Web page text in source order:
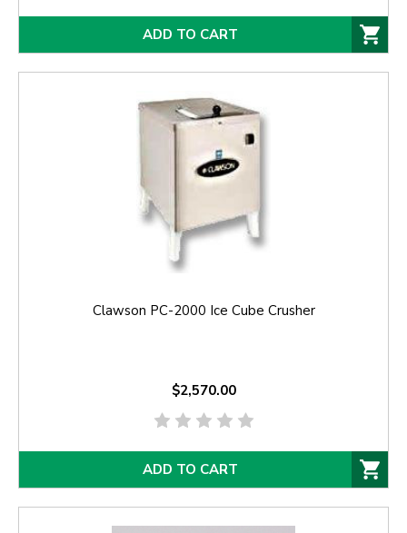
ADD TO CART
Clawson PC-2000 Ice Cube Crusher
$2,570.00
ADD TO CART